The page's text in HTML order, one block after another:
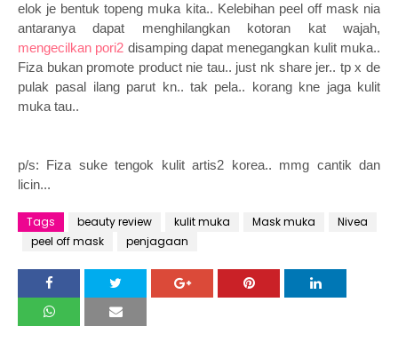
elok je bentuk topeng muka kita.. Kelebihan peel off mask nia
antaranya dapat menghilangkan kotoran kat wajah,
mengecilkan pori2 disamping dapat menegangkan kulit muka..
Fiza bukan promote product nie tau.. just nk share jer.. tp x de
pulak pasal ilang parut kn.. tak pela.. korang kne jaga kulit
muka tau..
p/s: Fiza suke tengok kulit artis2 korea.. mmg cantik dan
licin...
Tags beauty review kulit muka Mask muka
Nivea
peel off mask
penjagaan